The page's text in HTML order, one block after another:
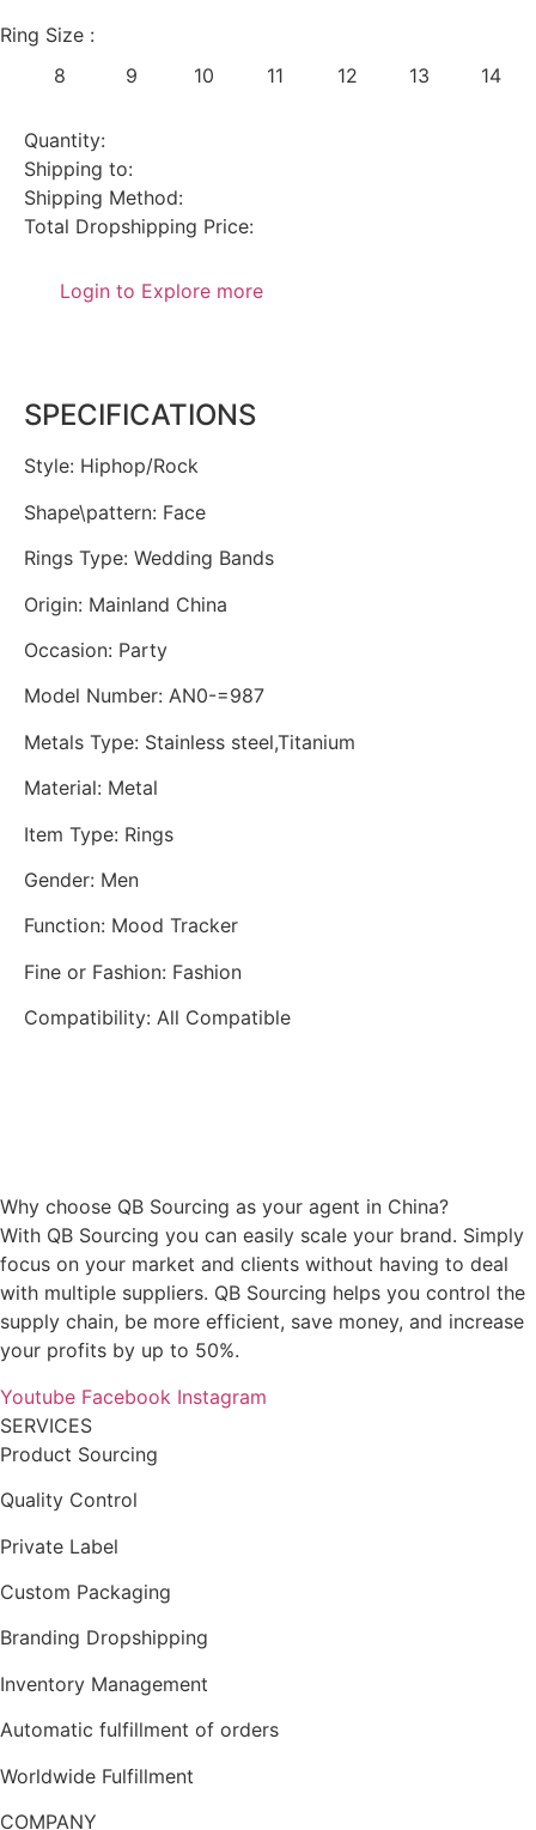
Ring Size :
8
9 10 11 12 13 14
Quantity:
Shipping to:
Shipping Method:
Total Dropshipping Price:
Login to Explore more
SPECIFICATIONS
Style: Hiphop/Rock
Shape\pattern: Face
Rings Type: Wedding Bands
Origin: Mainland China
Occasion: Party
Model Number: AN0-=987
Metals Type: Stainless steel,Titanium
Material: Metal
Item Type: Rings
Gender: Men
Function: Mood Tracker
Fine or Fashion: Fashion
Compatibility: All Compatible
Why choose QB Sourcing as your agent in China?
With QB Sourcing you can easily scale your brand. Simply
focus on your market and clients without having to deal
with multiple suppliers. QB Sourcing helps you control the
supply chain, be more efficient, save money, and increase
your profits by up to 50%.
Youtube Facebook Instagram
SERVICES
Product Sourcing
Quality Control
Private Label
Custom Packaging
Branding Dropshipping
Inventory Management
Automatic fulfillment of orders
Worldwide Fulfillment
COMPANY